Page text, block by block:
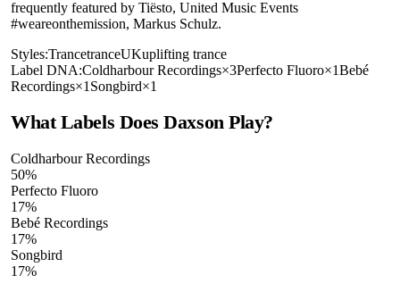
frequently featured by Tiësto, United Music Events
#weareonthemission, Markus Schulz.
Styles:TrancetranceUKuplifting trance
Label DNA:Coldharbour Recordings×3Perfecto Fluoro×1Bebé
Recordings×1 Songbird×1
What Labels DoesDaxsonPlay?
Coldharbour Recordings
50%
Perfecto Fluoro
17%
Bebé Recordings
17%
Songbird
17%